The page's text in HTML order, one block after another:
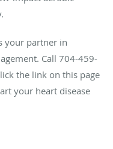
your partner in
Call 704-459-
the link on this page
your heart disease